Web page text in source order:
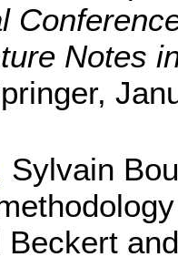
Notes
Sylvain
Beckert